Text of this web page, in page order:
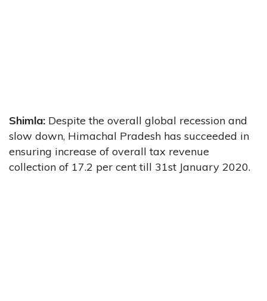
Shimla: Despite the overall global recession and
slow down, Himachal Pradesh has succeeded in
ensuring increase of overall tax revenue
collection of 17.2 per cent till 31st January 2020.